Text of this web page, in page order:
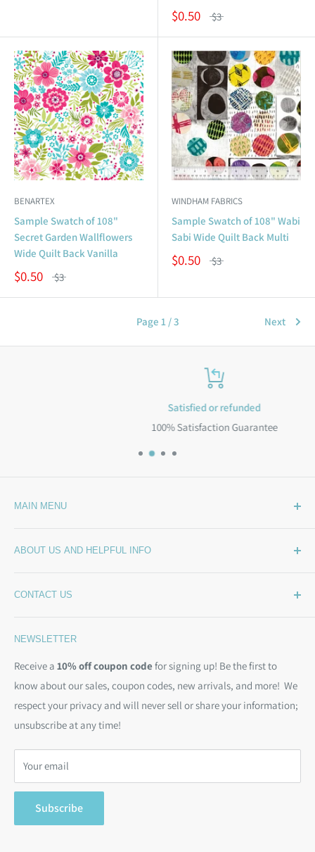
$0.50 $3
BENARTEX
Sample Swatch of 108"
Secret Garden Wallflowers
Wide Quilt Back Vanilla
$0.50 $3
WINDHAM FABRICS
Sample Swatch of 108" Wabi
Sabi Wide Quilt Back Multi
$0.50 $3
Page 1 / 3 Next
Satisfied or refunded
100% Satisfaction Guarantee
MAIN MENU
What's New
Sample Swatches
Kits
Batting
Moda Bias Binding
Bargain Backs
Notions
Gift Cards
ABOUT US AND HELPFUL INFO
Stepping Out From The BackSide
Contact Us
Free Patterns
Shipping Policy
Return Policy
Privacy Policy
Terms of Service
Search
CONTACT US
NEWSLETTER
Receive a 10% off coupon code for signing up! Be the first to
know about our sales, coupon codes, new arrivals, and more! We
respect your privacy and will never sell or share your information;
unsubscribe at any time!
Your email
Subscribe